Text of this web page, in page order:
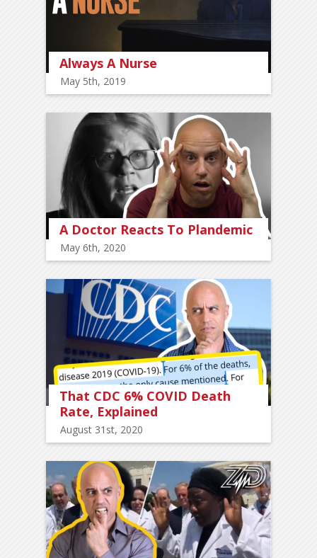
Always A Nurse
May 5th, 2019
A Doctor Reacts To Plandemic
May 6th, 2020
That CDC 6% COVID Death
Rate, Explained
August 31st, 2020